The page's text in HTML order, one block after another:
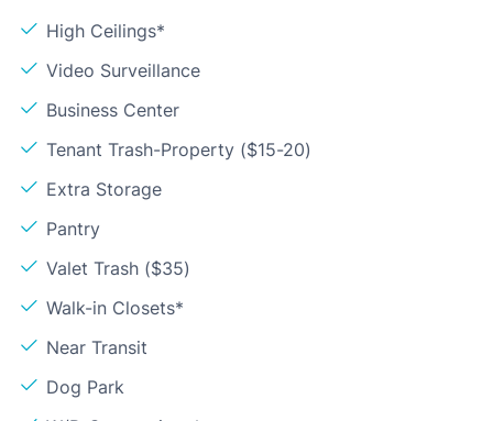
High Ceilings*
Video Surveillance
Business Center
Tenant Trash-Property ($15-20)
Extra Storage
Pantry
Valet Trash ($35)
Walk-in Closets*
Near Transit
Dog Park